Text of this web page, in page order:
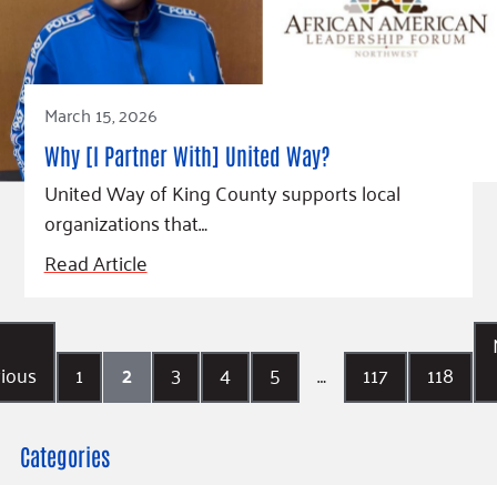
March 15, 2026
Why [I Partner With] United Way?
United Way of King County supports local
organizations that…
Read Article
1 2 3 4 5 … 117 118
Categories